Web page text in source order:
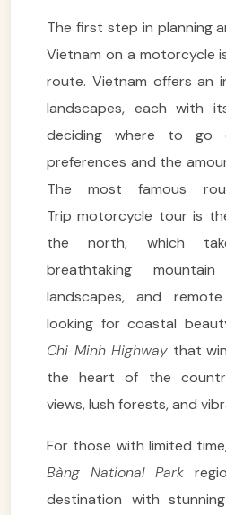
The first step in planning
Vietnam on a motorcycle
route. Vietnam offers an
landscapes, each with
deciding where to go
preferences and the
The most famous
Trip motorcycle tour is
the north, which
breathtaking
landscapes, and
looking for coastal
Chi Minh Highway that
the heart of the
views, lush forests, and
For those with limited
Bàng National Park
destination with